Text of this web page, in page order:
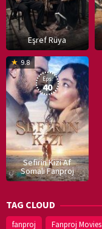
Eşref Rüya
Sefirin Kizi Af
Somali Fanproj
9.8
16
Eps:
40
TAG CLOUD
fanproj Fanproj Movies